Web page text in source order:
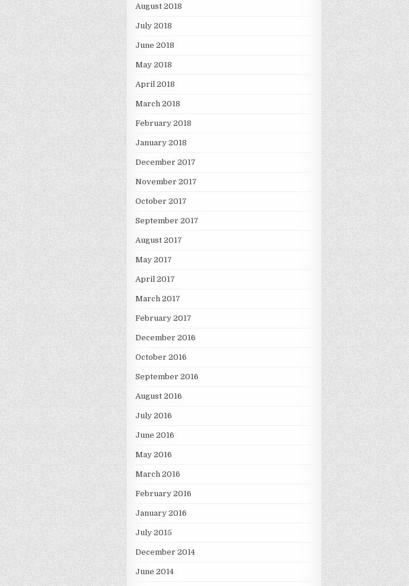
August 2018
July 2018
June 2018
May 2018
April 2018
March 2018
February 2018
January 2018
December 2017
November 2017
October 2017
September 2017
August 2017
May 2017
April 2017
March 2017
February 2017
December 2016
October 2016
September 2016
August 2016
July 2016
June 2016
May 2016
March 2016
February 2016
January 2016
July 2015
December 2014
June 2014